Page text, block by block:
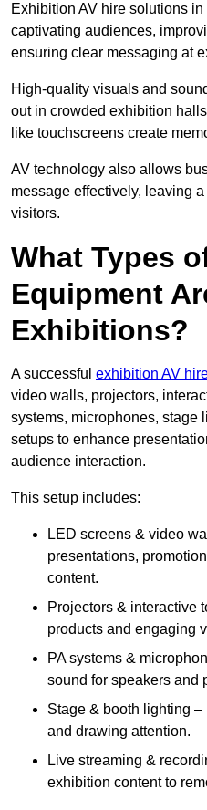
Exhibition AV hire solutions
captivating audiences,
ensuring clear messaging at
High-quality visuals and
out in crowded exhibition
like touchscreens create
AV technology also allows
message effectively, leaving
visitors.
What Types
Equipment
Exhibitions?
A successful exhibition AV
video walls, projectors,
systems, microphones, stage
setups to enhance
audience interaction.
This setup includes:
LED screens & video
presentations,
content.
Projectors & interactive
products and engaging
PA systems &
sound for speakers and
Stage & booth lighting
and drawing attention.
Live streaming &
exhibition content to